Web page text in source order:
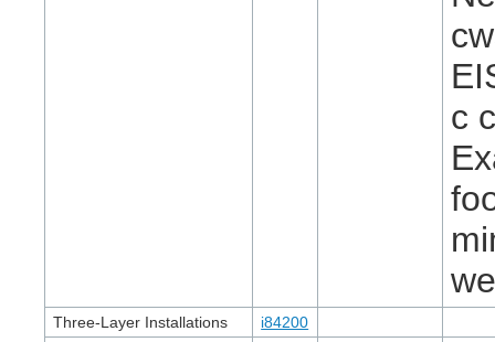
c
Three-Layer Installations
i84200